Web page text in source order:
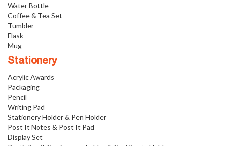
Water Bottle
Coffee & Tea Set
Tumbler
Flask
Mug
Stationery
Acrylic Awards
Packaging
Pencil
Writing Pad
Stationery Holder & Pen Holder
Post It Notes & Post It Pad
Display Set